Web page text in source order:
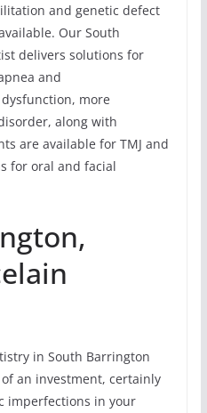
and genetic defect
Our South
delivers solutions for
and
more
along with
are available for TMJ and
for oral and facial
in South Barrington
an investment, certainly
imperfections in your